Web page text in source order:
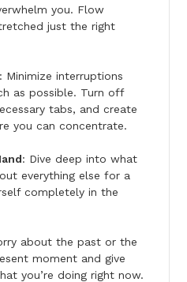
you. Flow
just the right
: Minimize interruptions
as possible. Turn off
tabs, and create
you can concentrate.
: Dive deep into what
everything else for a
completely in the
about the past or the
moment and give
you’re doing right now.